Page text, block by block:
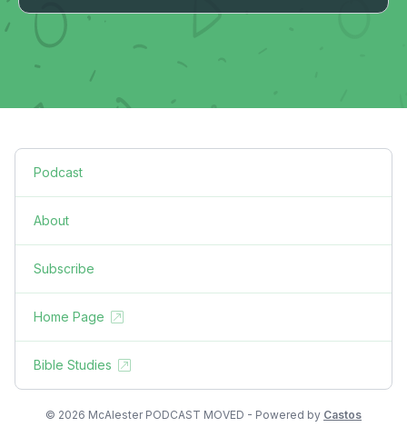
Podcast
About
Subscribe
Home Page
Bible Studies
© 2026 McAlester PODCAST MOVED - Powered by Castos